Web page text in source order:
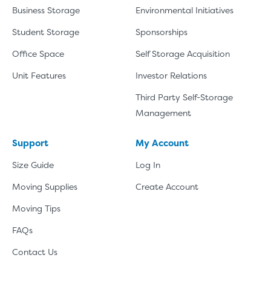
Business Storage
Student Storage
Office Space
Unit Features
Environmental Initiatives
Sponsorships
Self Storage Acquisition
Investor Relations
Third Party Self-Storage
Management
Support
Size Guide
Moving Supplies
Moving Tips
FAQs
Contact Us
My Account
Log In
Create Account